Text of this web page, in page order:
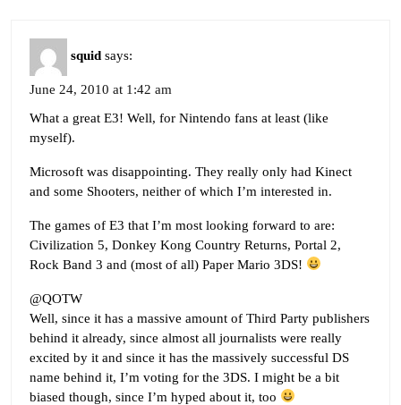
squid says:
June 24, 2010 at 1:42 am
What a great E3! Well, for Nintendo fans at least (like
myself).
Microsoft was disappointing. They really only had Kinect
and some Shooters, neither of which I’m interested in.
The games of E3 that I’m most looking forward to are:
Civilization 5, Donkey Kong Country Returns, Portal 2,
Rock Band 3 and (most of all) Paper Mario 3DS!
@QOTW
Well, since it has a massive amount of Third Party publishers
behind it already, since almost all journalists were really
excited by it and since it has the massively successful DS
name behind it, I’m voting for the 3DS. I might be a bit
biased though, since I’m hyped about it, too